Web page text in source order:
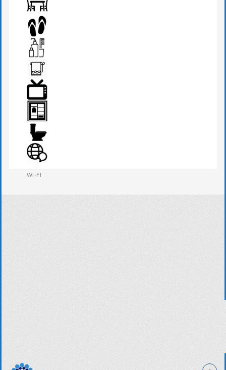
SAFE BOX
SEATS & TABLE
SLIPPERS
TOWEL
TV
WARDROBE
WESTERN W.C
WI-FI